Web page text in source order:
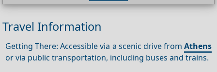
Travel Information
Getting There: Accessible via a scenic drive from Athens
or via public transportation, including buses and trains.